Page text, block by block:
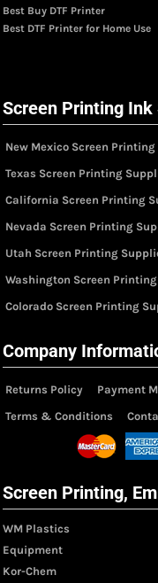
Best Buy DTF Printer
Best DTF Printer for Home Use
Screen Printing
New Mexico Screen
Texas Screen Printing
California Screen Printing
Nevada Screen Printing
Utah Screen Printing
Washington Screen
Colorado Screen Printing
Company
Returns Policy Payment
Terms & Conditions
Screen Printing,
WM Plastics
Equipment
Kor-Chem